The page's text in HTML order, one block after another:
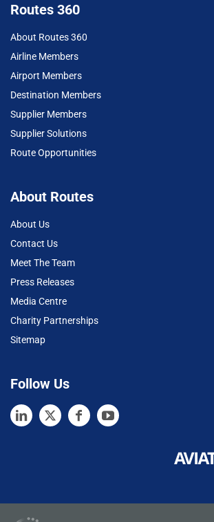
Routes 360
About Routes 360
Airline Members
Airport Members
Destination Members
Supplier Members
Supplier Solutions
Route Opportunities
About Routes
About Us
Contact Us
Meet The Team
Press Releases
Media Centre
Charity Partnerships
Sitemap
Follow Us